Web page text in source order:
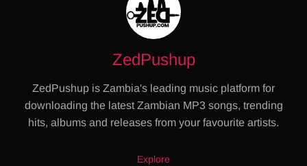
ZedPushup
ZedPushup is Zambia's leading music platform for
downloading the latest Zambian MP3 songs, trending
hits, albums and releases from your favourite artists.
Explore